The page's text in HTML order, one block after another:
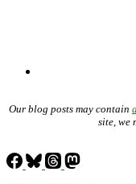
Our blog posts may contain
site, we